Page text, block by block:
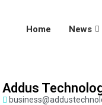
Home News
Addus